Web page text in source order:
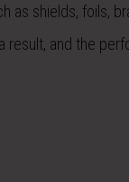
as shields, foils,
result, and the